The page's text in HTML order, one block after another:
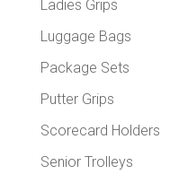
Ladies Grips
Luggage Bags
Package Sets
Putter Grips
Scorecard Holders
Senior Trolleys